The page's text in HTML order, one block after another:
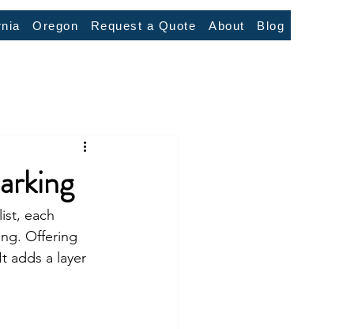
Oregon Request a Quote About Blog
each
Offering
adds a layer